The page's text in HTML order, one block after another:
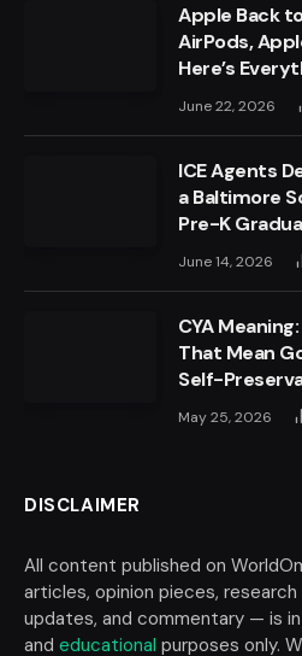
Apple Back
AirPods,
Here’s
June 22, 2026
ICE Agents
a Baltimore
Pre-K
June 14, 2026
CYA
That Mean
Self-
May 25, 2026
DISCLAIMER
All content published on
articles, opinion pieces, research
updates, and commentary — is
and educational purposes only.